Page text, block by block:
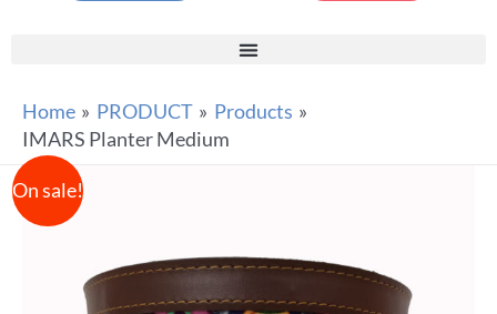
Home PRODUCT
Products
IMARS Planter Medium
On sale!